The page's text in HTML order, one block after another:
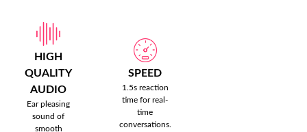
HIGH
QUALITY
AUDIO
Ear pleasing
sound of
smooth
SPEED
1.5s reaction
time for real-
time
conversations.